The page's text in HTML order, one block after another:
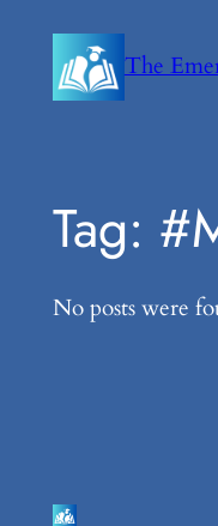
content
The
Tag:
No posts were